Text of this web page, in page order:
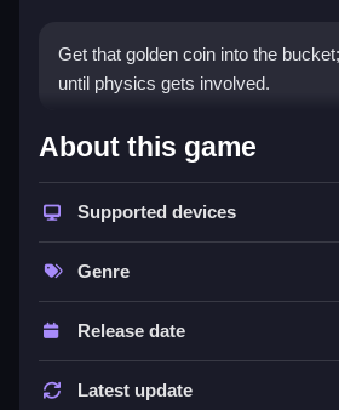
Get that golden coin into the
until physics gets involved.
How To Play Coin
Tap the wooden planks and crates
away at just the right moment and
bounce and tumble its way down.
Controls and Features
About this game
Supported devices
Genre
Release date
Latest update